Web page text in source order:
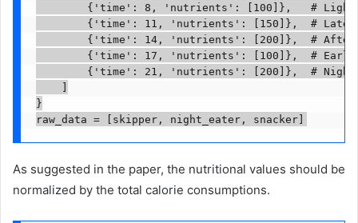
{'time': 8, 'nutrients': [100]},   #
{'time': 11, 'nutrients': [150]},  # Late
{'time': 14, 'nutrients': [200]},  #
{'time': 17, 'nutrients': [100]},  #
{'time': 21, 'nutrients': [200]},  # Night
    ]
}
raw_data = [skipper, night_eater, snacker]
As suggested in the paper, the nutritional values should be
normalized by the total calorie consumptions.